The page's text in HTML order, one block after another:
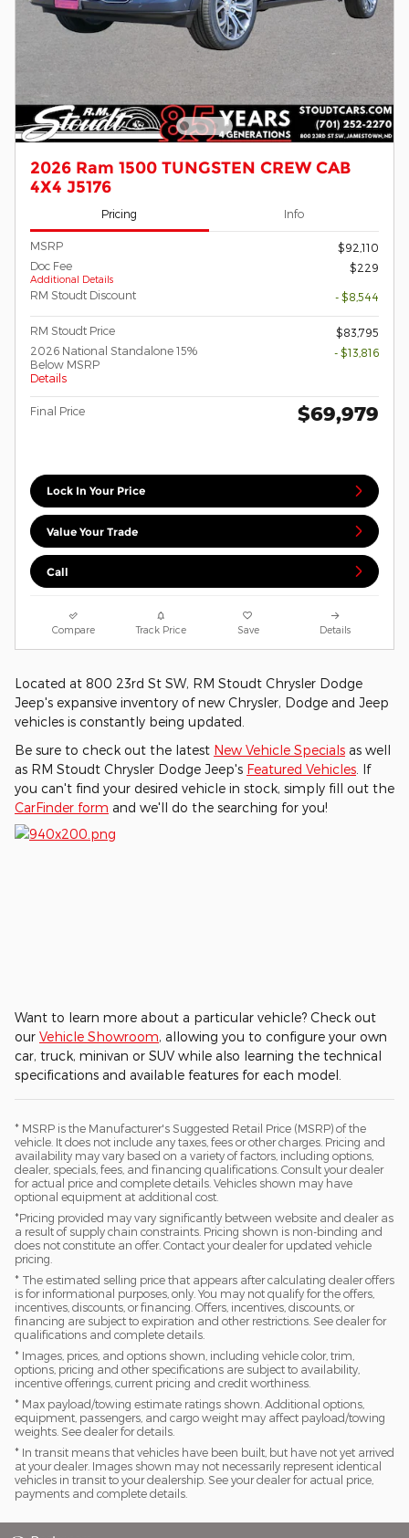
2026 Ram 1500 TUNGSTEN CREW CAB
4X4 J5176
Pricing Info
MSRP
$92,110
Doc Fee
Additional Details
$229
RM Stoudt Discount - $8,544
RM Stoudt Price
$83,795
2026 National Standalone 15%
Below MSRP
Details
- $13,816
Final Price $69,979
Lock In Your Price
Value Your Trade
Call
Compare Track Price Save Details
Located at 800 23rd St SW, RM Stoudt Chrysler Dodge
Jeep's expansive inventory of new Chrysler, Dodge and Jeep
vehicles is constantly being updated.
Be sure to check out the latest New Vehicle Specials as well
as RM Stoudt Chrysler Dodge Jeep's Featured Vehicles. If
you can't find your desired vehicle in stock, simply fill out the
CarFinder form and we'll do the searching for you!
Want to learn more about a particular vehicle? Check out
our Vehicle Showroom, allowing you to configure your own
car, truck, minivan or SUV while also learning the technical
specifications and available features for each model.
* MSRP is the Manufacturer's Suggested Retail Price (MSRP) of the
vehicle. It does not include any taxes, fees or other charges. Pricing and
availability may vary based on a variety of factors, including options,
dealer, specials, fees, and financing qualifications. Consult your dealer
for actual price and complete details. Vehicles shown may have
optional equipment at additional cost.
*Pricing provided may vary significantly between website and dealer as
a result of supply chain constraints. Pricing shown is non-binding and
does not constitute an offer. Contact your dealer for updated vehicle
pricing.
* The estimated selling price that appears after calculating dealer offers
is for informational purposes, only. You may not qualify for the offers,
incentives, discounts, or financing. Offers, incentives, discounts, or
financing are subject to expiration and other restrictions. See dealer for
qualifications and complete details.
* Images, prices, and options shown, including vehicle color, trim,
options, pricing and other specifications are subject to availability,
incentive offerings, current pricing and credit worthiness.
* Max payload/towing estimate ratings shown. Additional options,
equipment, passengers, and cargo weight may affect payload/towing
weights. See dealer for details.
* In transit means that vehicles have been built, but have not yet arrived
at your dealer. Images shown may not necessarily represent identical
vehicles in transit to your dealership. See your dealer for actual price,
payments and complete details.